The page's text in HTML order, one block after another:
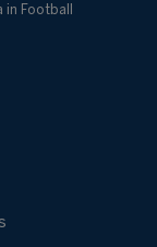
in Football